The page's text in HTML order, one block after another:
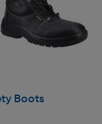
Boots